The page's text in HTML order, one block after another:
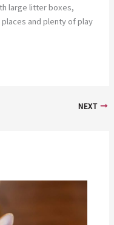
large litter boxes,
and plenty of play
NEXT